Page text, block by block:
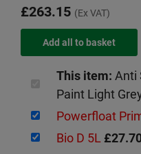
£263.15 (Ex VAT)
This item: Anti
Paint Light
Powerfloat
Bio D 5L